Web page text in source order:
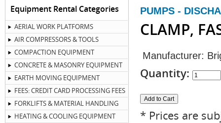
Equipment Rental Categories
AERIAL WORK PLATFORMS
AIR COMPRESSORS & TOOLS
COMPACTION EQUIPMENT
CONCRETE & MASONRY EQUIPMENT
EARTH MOVING EQUIPMENT
FEES: CREDIT CARD PROCESSING FEES
FORKLIFTS & MATERIAL HANDLING
HEATING & COOLING EQUIPMENT
PUMPS -
CLAMP,
Manufacturer:
Quantity:
* Prices are